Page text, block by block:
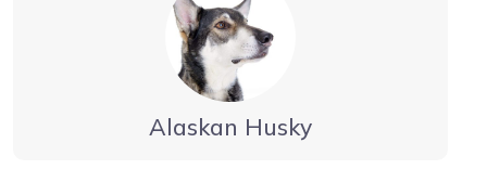
Alaskan Husky